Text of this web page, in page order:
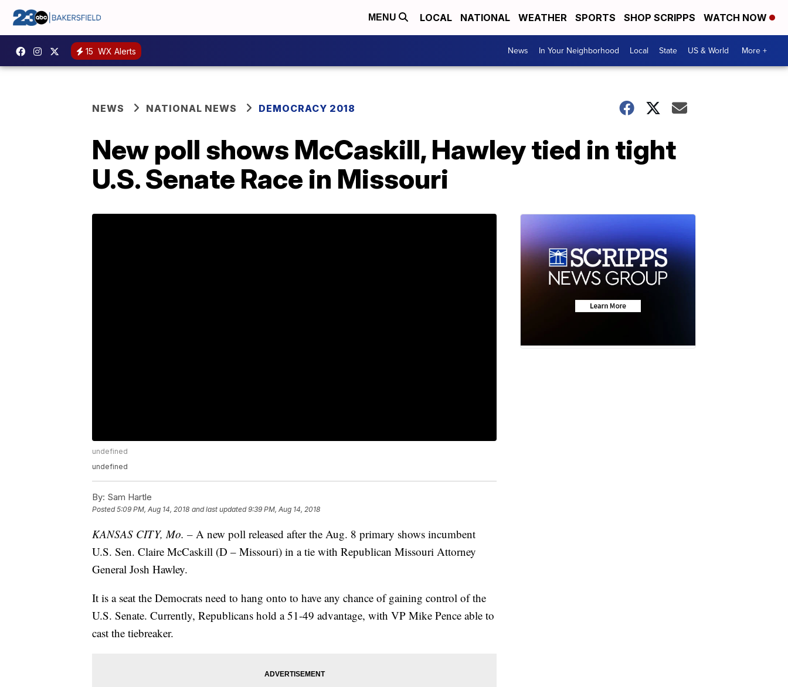
MENU LOCAL NATIONAL WEATHER SPORTS SHOP SCRIPPS WATCH NOW
15 WX Alerts News In Your Neighborhood Local State US & World More +
NEWS NATIONAL NEWS DEMOCRACY 2018
New poll shows McCaskill, Hawley tied in tight
U.S. Senate Race in Missouri
undefined
undefined
By: Sam Hartle
Posted5:09 PM, Aug 14, 2018 and last updated 9:39 PM, Aug 14, 2018
KANSAS CITY, Mo. – A new poll released after the Aug. 8 primary shows incumbent
U.S. Sen. Claire McCaskill (D – Missouri) in a tie with Republican Missouri Attorney
General Josh Hawley.
It is a seat the Democrats need to hang onto to have any chance of gaining control of the
U.S. Senate. Currently, Republicans hold a 51-49 advantage, with VP Mike Pence able to
cast the tiebreaker.